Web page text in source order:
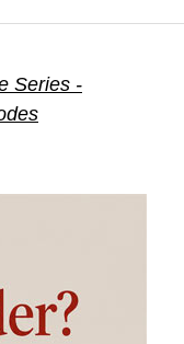
Series -